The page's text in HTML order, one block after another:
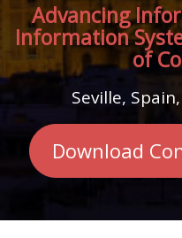
Advancing
Information
of
Seville,
Download